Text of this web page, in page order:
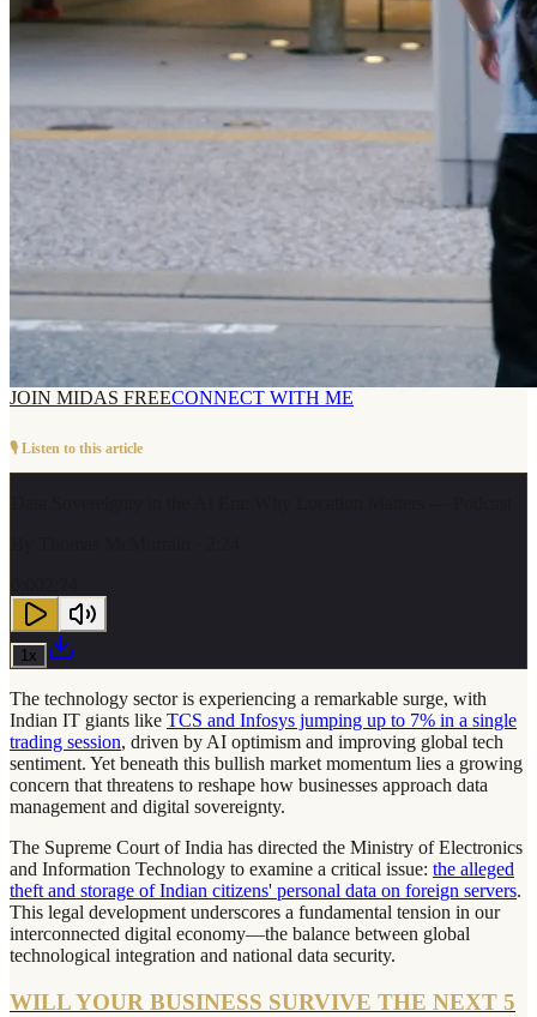
JOIN MIDAS FREECONNECT WITH ME
🎙️ Listen to this article
1 x
The technology sector is experiencing a remarkable surge, with
Indian IT giants like TCS and Infosys jumping up to 7% in a single
trading session, driven by AI optimism and improving global tech
sentiment. Yet beneath this bullish market momentum lies a growing
concern that threatens to reshape how businesses approach data
management and digital sovereignty.
The Supreme Court of India has directed the Ministry of Electronics
and Information Technology to examine a critical issue: the alleged
theft and storage of Indian citizens' personal data on foreign servers.
This legal development underscores a fundamental tension in our
interconnected digital economy—the balance between global
technological integration and national data security.
WILL YOUR BUSINESS SURVIVE THE NEXT 5